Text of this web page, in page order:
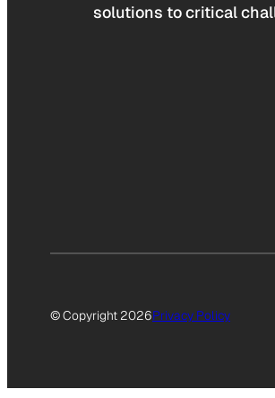
solutions to critical
© Copyright 2026Privacy Policy